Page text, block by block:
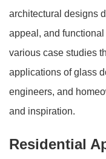
architectural designs
appeal, and
various case studies
applications of glass
engineers, and
and inspiration.
Residential